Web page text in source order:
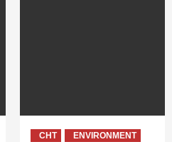
CHT ENVIRONMENT